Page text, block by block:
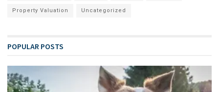
Property Valuation Uncategorized
POPULAR POSTS